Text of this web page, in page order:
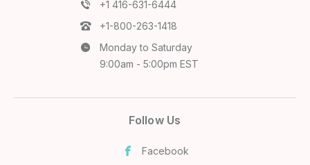
+1 416-631-6444
+1-800-263-1418
Monday to Saturday
9:00am - 5:00pm EST
Follow Us
Facebook